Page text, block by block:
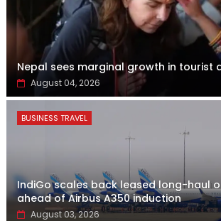
Nepal sees marginal growth in tourist
August 04, 2026
BUSINESS TRAVEL
IndiGo scales back leased long-haul
ahead of Airbus A350 induction
August 03, 2026